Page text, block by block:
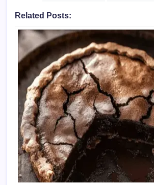
Related Posts: